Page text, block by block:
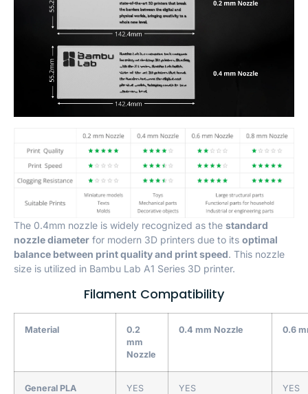
The 0.4mm nozzle is widely recognized as the standard
nozzle diameter for modern 3D printers due to its optimal
balance between print quality and print speed. This nozzle
size is utilized in Bambu Lab A1 Series 3D printer.
Filament Compatibility
Material
0.2
mm
Nozzle
0.4 mm Nozzle 0.6
General PLA YES YES YES